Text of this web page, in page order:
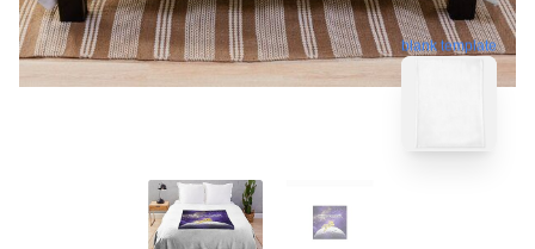
blank template